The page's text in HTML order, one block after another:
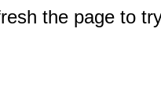
the page to